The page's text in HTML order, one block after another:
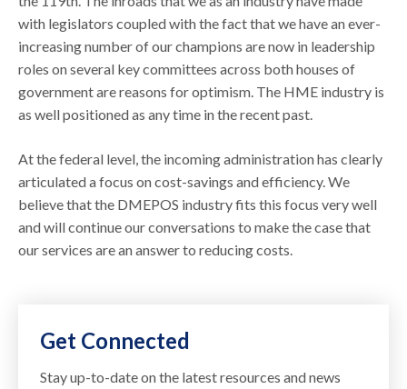
with legislators coupled with the fact that we have an ever-
increasing number of our champions are now in leadership
roles on several key committees across both houses of
government are reasons for optimism. The HME industry is
as well positioned as any time in the recent past.
At the federal level, the incoming administration has clearly
articulated a focus on cost-savings and efficiency. We
believe that the DMEPOS industry fits this focus very well
and will continue our conversations to make the case that
our services are an answer to reducing costs.
Get Connected
Stay up-to-date on the latest resources and news